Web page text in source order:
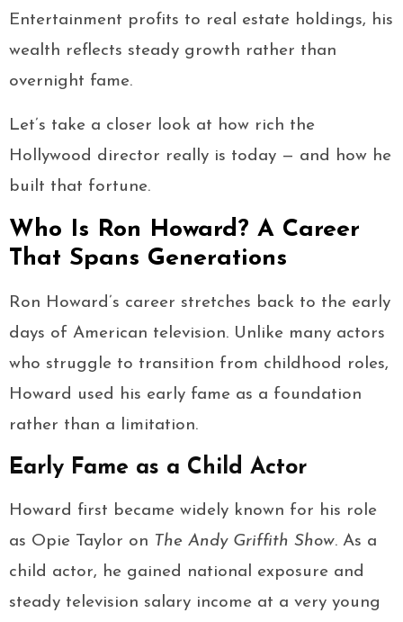
Entertainment profits to real estate holdings, his
wealth reflects steady growth rather than
overnight fame.
Let’s take a closer look at how rich the
Hollywood director really is today — and how he
built that fortune.
Who Is Ron Howard? A Career
That Spans Generations
Ron Howard’s career stretches back to the early
days of American television. Unlike many actors
who struggle to transition from childhood roles,
Howard used his early fame as a foundation
rather than a limitation.
Early Fame as a Child Actor
Howard first became widely known for his role
as Opie Taylor on The Andy Griffith Show. As a
child actor, he gained national exposure and
steady television salary income at a very young